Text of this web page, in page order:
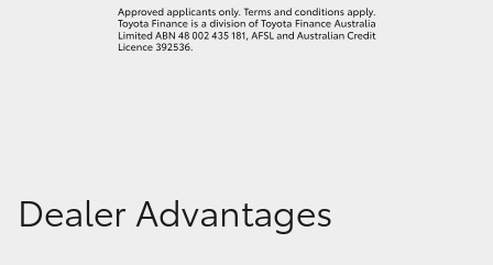
Dealer Advantages